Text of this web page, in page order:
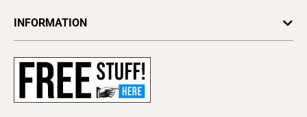
INFORMATION
Subscribe